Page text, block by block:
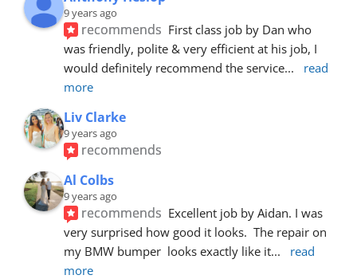
9 years ago
recommends First class job by Dan who
was friendly, polite & very efficient at his job, I
would definitely recommend the service...
read
more
Liv Clarke
9 years ago
recommends
Al Colbs
9 years ago
recommends Excellent job by Aidan. I was
very surprised how good it looks.  The repair on
my BMW bumper  looks exactly like it...
read
more